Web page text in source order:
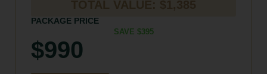
PACKAGE PRICE
SAVE $395
$990